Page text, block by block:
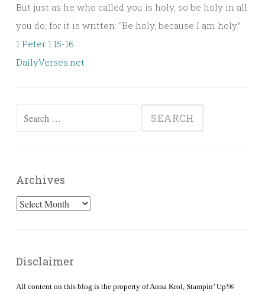
But just as he who called you is holy, so be holy in all
you do; for it is written: “Be holy, because I am holy.”
1 Peter 1:15-16
DailyVerses.net
Archives
Archives
Disclaimer
All content on this blog is the property of Anna Krol, Stampin’ Up!®